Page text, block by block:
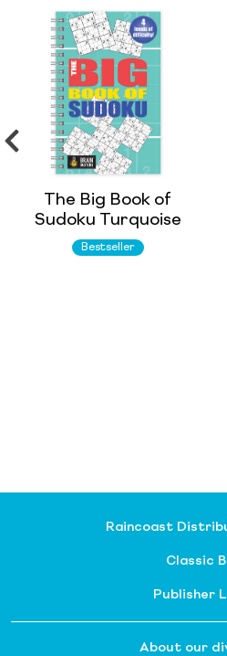
The Big Book of
Sudoku Turquoise
Bestseller
Raincoast
Classic
Publisher
About our